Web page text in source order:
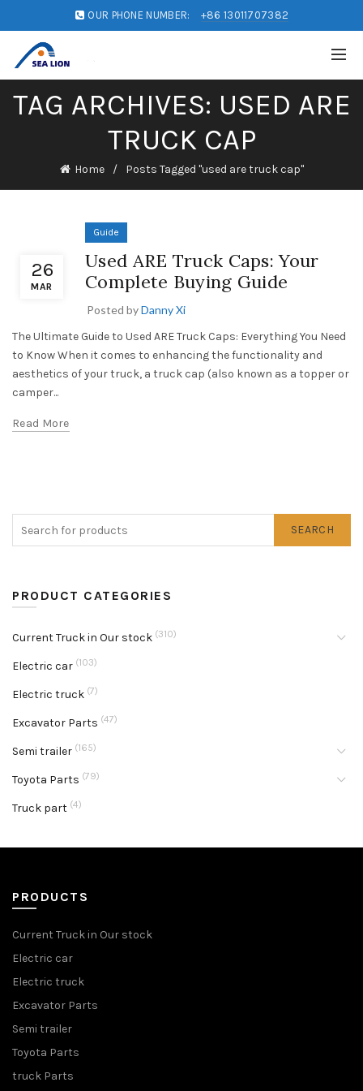
OUR PHONE NUMBER: +86 13011707382
TAG ARCHIVES: USED ARE
TRUCK CAP
Home Posts Tagged "used are truck cap"
26
MAR
Guide
Used ARE Truck Caps: Your
Complete Buying Guide
Posted byDanny Xi
The Ultimate Guide to Used ARE Truck Caps: Everything You Need
to Know When it comes to enhancing the functionality and
aesthetics of your truck, a truck cap (also known as a topper or
camper...
Read More
SEARCH
PRODUCT CATEGORIES
Current Truck in Our stock (310)
Electric car (103)
Electric truck (7)
Excavator Parts (47)
Semi trailer (165)
Toyota Parts (79)
Truck part (4)
PRODUCTS
Current Truck in Our stock
Electric car
Electric truck
Excavator Parts
Semi trailer
Toyota Parts
truck Parts